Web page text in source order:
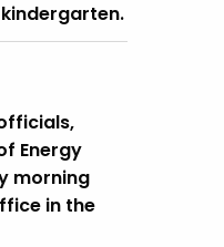
Energy
morning
in the